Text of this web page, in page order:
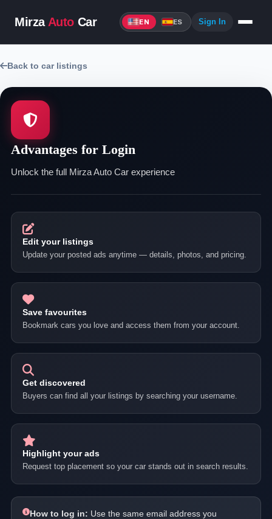
Mirza Auto Car EN ES Sign In
Back to car listings
Advantages for Login
Unlock the full Mirza Auto Car experience
Edit your listings
Update your posted ads anytime — details, photos, and pricing.
Save favourites
Bookmark cars you love and access them from your account.
Get discovered
Buyers can find all your listings by searching your username.
Highlight your ads
Request top placement so your car stands out in search results.
How to log in: Use the same email address you